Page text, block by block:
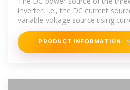
inverter, i.e., the DC current
variable voltage source using
PRODUCT INFORMATION